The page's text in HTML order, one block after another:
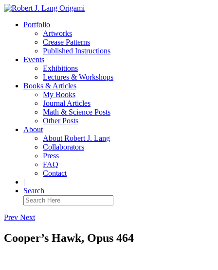
Portfolio
Artworks
Crease Patterns
Published Instructions
Events
Exhibitions
Lectures & Workshops
Books & Articles
My Books
Journal Articles
Math & Science Posts
Other Posts
About
About Robert J. Lang
Collaborators
Press
FAQ
Contact
|
Search
Prev Next
Cooper’s Hawk, Opus 464